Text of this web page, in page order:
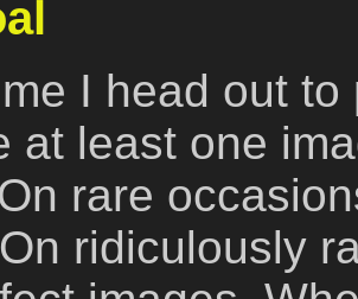
I head out
at least one
rare
ridiculously